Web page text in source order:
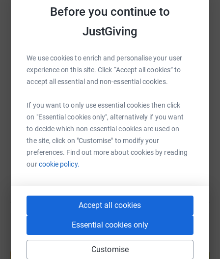
Before you continue to
JustGiving
We use cookies to enrich and personalise your user
experience on this site. Click “Accept all cookies” to
accept all essential and non-essential cookies.
If you want to only use essential cookies then click
on "Essential cookies only", alternatively if you want
to decide which non-essential cookies are used on
the site, click on "Customise" to modify your
preferences. Find out more about cookies by reading
ourcookie policy.
Accept all cookies
Essential cookies only
Customise
platform to make it happen:
WhatsAppFacebook Print MessengerLinkedIn
https://www.justgiving.com/fundraising/robert-
You can also help by sharing this link on:
Create your own fundraising page and